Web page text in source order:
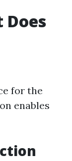
Does
for the
enables